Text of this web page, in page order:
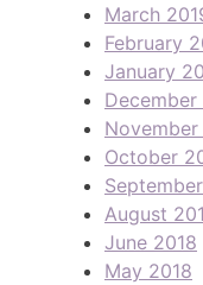
March
February
January
December
November
October
August
June 2018
May 2018